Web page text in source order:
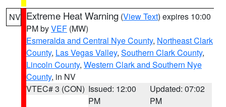
NV Extreme Heat Warning (View Text) expires 10:00
PM byVEF (MW)
Esmeralda and Central Nye County, Northeast Clark
County, Las Vegas Valley, Southern Clark County,
Lincoln County, Western Clark and Southern Nye
County, in NV
VTEC# 3 (CON) Issued: 12:00
PM
Updated: 07:02
PM